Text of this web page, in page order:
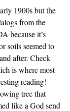
1900s but the
from the
because it’s
soils seemed to
after. Check
is where most
reading!
tree that
like a God send